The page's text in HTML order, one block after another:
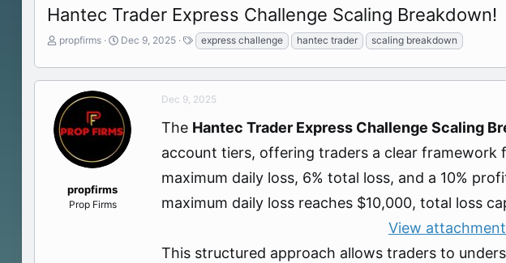
Hantec Trader Express Challenge Scaling Breakdown!
T
r
e
d
s
t
a
propfirms
S
a
r
d
a
t
e
Dec 9, 2025
T
a
g
s
express challenge hantec trader scaling breakdown
propfirms
Prop Firms
Dec 9, 2025
The Hantec Trader Express Challenge Scaling
account tiers, offering traders a clear
maximum daily loss, 6% total loss, and a 10%
maximum daily loss reaches $10,000, total loss
View
This structured approach allows traders to